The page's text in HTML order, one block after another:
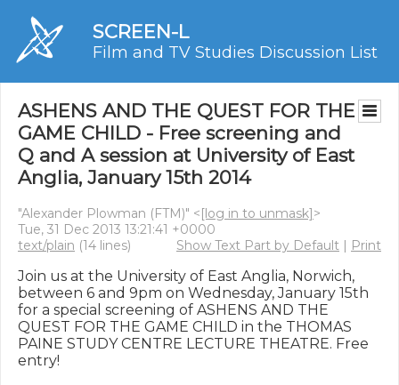
SCREEN-L
Film and TV Studies Discussion List
ASHENS AND THE QUEST FOR THE
GAME CHILD - Free screening and
Q and A session at University of East
Anglia, January 15th 2014
"Alexander Plowman (FTM)" <[log in to unmask]>
Tue, 31 Dec 2013 13:21:41 +0000
text/plain (14 lines) Show Text Part by Default | Print
Join us at the University of East Anglia, Norwich,
between 6 and 9pm on Wednesday, January 15th
for a special screening of ASHENS AND THE
QUEST FOR THE GAME CHILD in the THOMAS
PAINE STUDY CENTRE LECTURE THEATRE. Free
entry!